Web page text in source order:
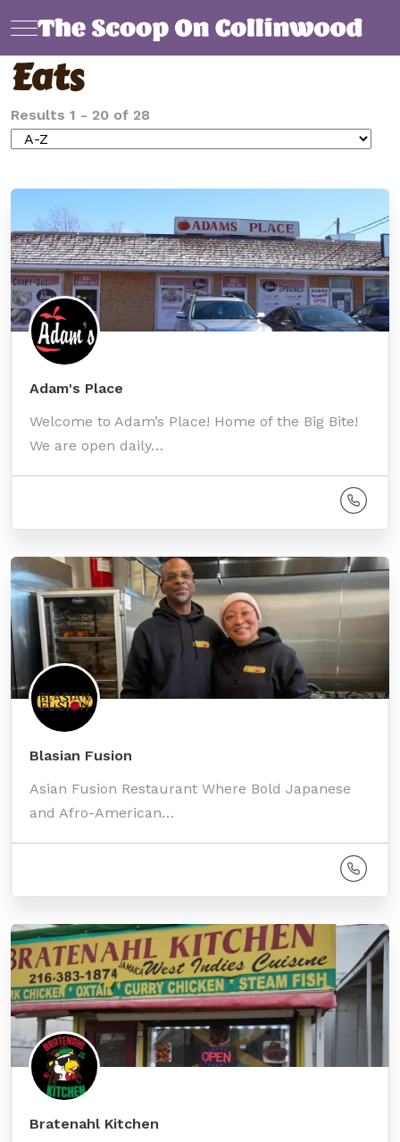
Mobile Menu Toggle
Eats
Results 1 - 20 of 28
Adam's Place
Welcome to Adam’s Place! Home of the Big Bite!
We are open daily…
Blasian Fusion
Asian Fusion Restaurant Where Bold Japanese
and Afro-American…
Bratenahl Kitchen